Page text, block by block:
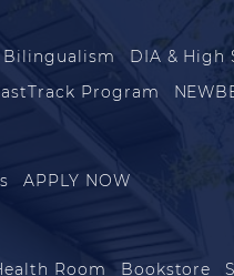
Bilingualism
DIA & High
Program
APPLY NOW
Room Bookstore